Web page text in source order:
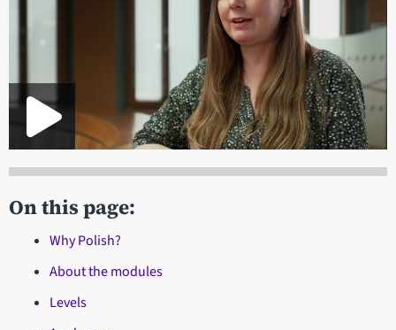
On this page:
Why Polish?
About the modules
Levels